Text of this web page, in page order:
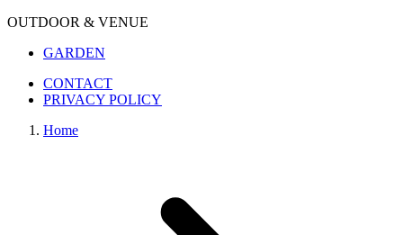
OUTDOOR & VENUE
GARDEN
CONTACT
PRIVACY POLICY
Home